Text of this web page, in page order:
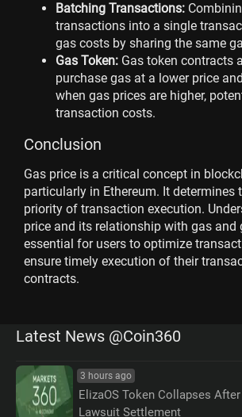
Batching Transactions:
transactions into a single
gas costs by sharing the same
Gas Token: Gas token contracts
purchase gas at a lower price
when gas prices are higher,
transaction costs.
Conclusion
Gas price is a critical concept in
particularly in Ethereum. It determines
priority of transaction execution.
price and its relationship with gas and
essential for users to optimize
ensure timely execution of their
contracts.
Latest News @Coin360
3 hours ago
ElizaOS Token Collapses
Lawsuit Settlement